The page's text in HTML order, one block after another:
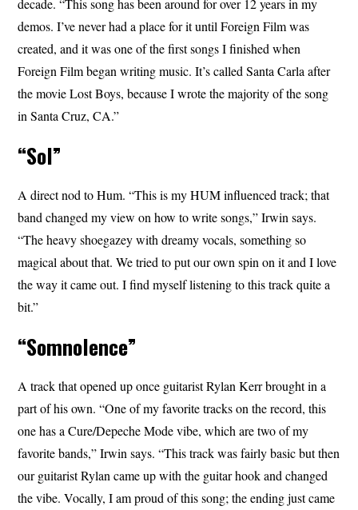
demos. I’ve never had a place for it until Foreign Film was
created, and it was one of the first songs I finished when
Foreign Film began writing music. It’s called Santa Carla after
the movie Lost Boys, because I wrote the majority of the song
in Santa Cruz, CA.”
“Sol”
A direct nod to Hum. “This is my HUM influenced track; that
band changed my view on how to write songs,” Irwin says.
“The heavy shoegazey with dreamy vocals, something so
magical about that. We tried to put our own spin on it and I love
the way it came out. I find myself listening to this track quite a
bit.”
“Somnolence”
A track that opened up once guitarist Rylan Kerr brought in a
part of his own. “One of my favorite tracks on the record, this
one has a Cure/Depeche Mode vibe, which are two of my
favorite bands,” Irwin says. “This track was fairly basic but then
our guitarist Rylan came up with the guitar hook and changed
the vibe. Vocally, I am proud of this song; the ending just came